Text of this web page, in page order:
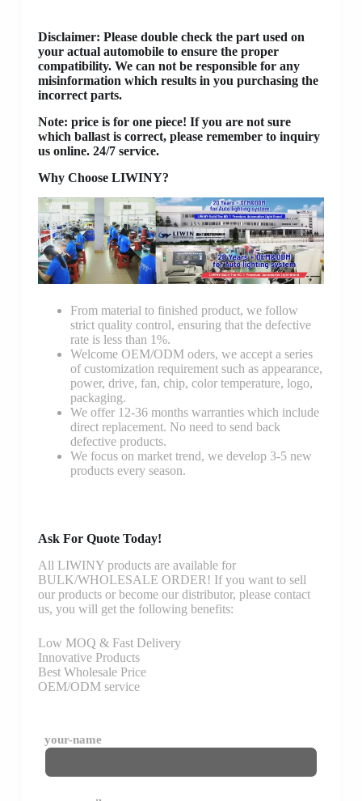
Disclaimer: Please double check the part used on
your actual automobile to ensure the proper
compatibility. We can not be responsible for any
misinformation which results in you purchasing the
incorrect parts.
Note: price is for one piece! If you are not sure
which ballast is correct, please remember to inquiry
us online. 24/7 service.
Why Choose LIWINY?
From material to finished product, we follow
strict quality control, ensuring that the defective
rate is less than 1%.
Welcome OEM/ODM oders, we accept a series
of customization requirement such as appearance,
power, drive, fan, chip, color temperature, logo,
packaging.
We offer 12-36 months warranties which include
direct replacement. No need to send back
defective products.
We focus on market trend, we develop 3-5 new
products every season.
Ask For Quote Today!
All LIWINY products are available for
BULK/WHOLESALE ORDER! If you want to sell
our products or become our distributor, please contact
us, you will get the following benefits:
Low MOQ & Fast Delivery
Innovative Products
Best Wholesale Price
OEM/ODM service
your-name